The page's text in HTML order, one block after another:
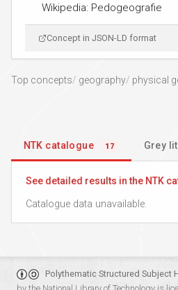
Wikipedia: Pedogeografie
Concept in JSON-LD format
Top concepts geography physical
NTK catalogue 17 Grey
See detailed results in the NTK
Catalogue data unavailable.
Polythematic Structured Subject